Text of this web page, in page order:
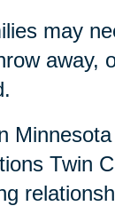
may
away,
Twin